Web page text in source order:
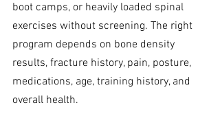
boot camps, or heavily loaded spinal
exercises without screening. The right
program depends on bone density
results, fracture history, pain, posture,
medications, age, training history, and
overall health.